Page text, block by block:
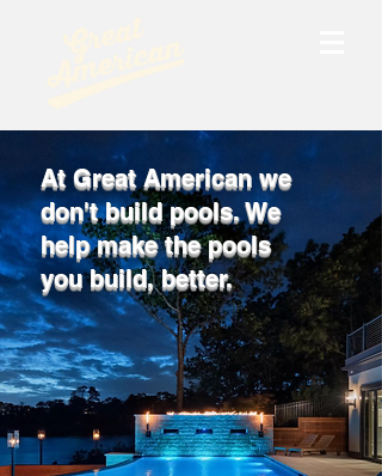
At Great American we
don't build pools. We
help make the pools
you build, better.